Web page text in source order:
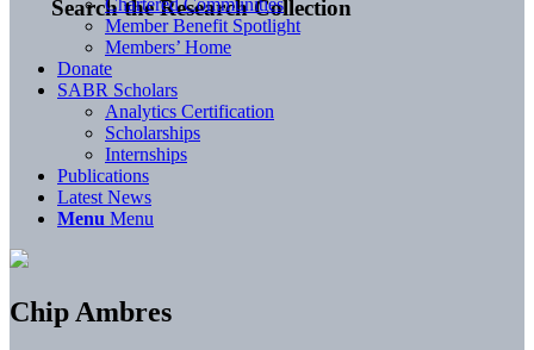
Search the Research Collection
Chartered Communities
Member Benefit Spotlight
Members’ Home
Donate
SABR Scholars
Analytics Certification
Scholarships
Internships
Publications
Latest News
Menu Menu
Chip Ambres